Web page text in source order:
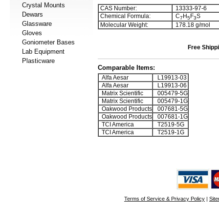
Crystal Mounts
Dewars
Glassware
Gloves
Goniometer Bases
Lab Equipment
Plasticware
CAS Number:
13333-97-6
Chemical Formula:
C7 H5F3S
Molecular Weight:
178.18 g/mol
Free
Comparable Items:
Alfa Aesar
L19913-03
Alfa Aesar
L19913-06
Matrix Scientific
005479-5G
Matrix Scientific
005479-1G
Oakwood Products
007681-5G
Oakwood Products
007681-1G
TCI America
T2519-5G
TCI America
T2519-1G
Terms of Service & Privacy Policy |